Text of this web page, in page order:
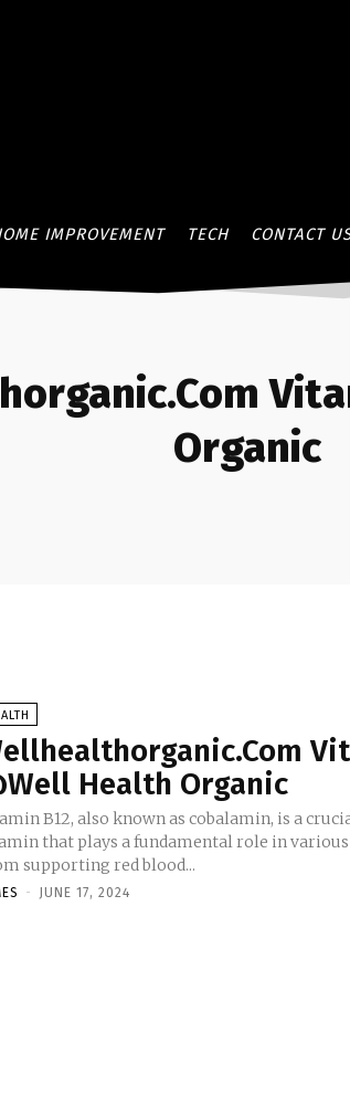
IMPROVEMENT TECH CONTACT
Organic
Health Organic
B12, also known as cobalamin, is a
that plays a fundamental role in
supporting red blood...
- JUNE 17, 2024